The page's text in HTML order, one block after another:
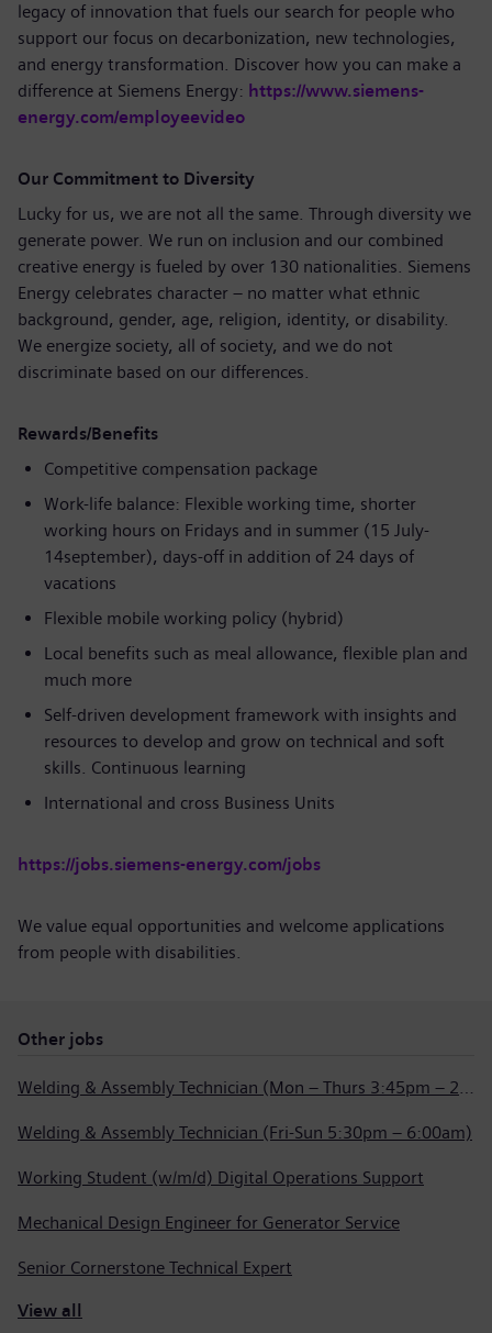
legacy of innovation that fuels our search for people who
support our focus on decarbonization, new technologies,
and energy transformation. Discover how you can make a
difference at Siemens Energy: https://www.siemens-
energy.com/employeevideo
Our Commitment to Diversity
Lucky for us, we are not all the same. Through diversity we
generate power. We run on inclusion and our combined
creative energy is fueled by over 130 nationalities. Siemens
Energy celebrates character – no matter what ethnic
background, gender, age, religion, identity, or disability.
We energize society, all of society, and we do not
discriminate based on our differences.
Rewards/Benefits
Competitive compensation package
Work-life balance: Flexible working time, shorter
working hours on Fridays and in summer (15 July-
14september), days-off in addition of 24 days of
vacations
Flexible mobile working policy (hybrid)
Local benefits such as meal allowance, flexible plan and
much more
Self-driven development framework with insights and
resources to develop and grow on technical and soft
skills. Continuous learning
International and cross Business Units
https://jobs.siemens-energy.com/jobs
We value equal opportunities and welcome applications
from people with disabilities.
Other jobs
Welding & Assembly Technician (Mon – Thurs 3:45pm – 2:15am)
Welding & Assembly Technician (Fri-Sun 5:30pm – 6:00am)
Working Student (w/m/d) Digital Operations Support
Mechanical Design Engineer for Generator Service
Senior Cornerstone Technical Expert
View all